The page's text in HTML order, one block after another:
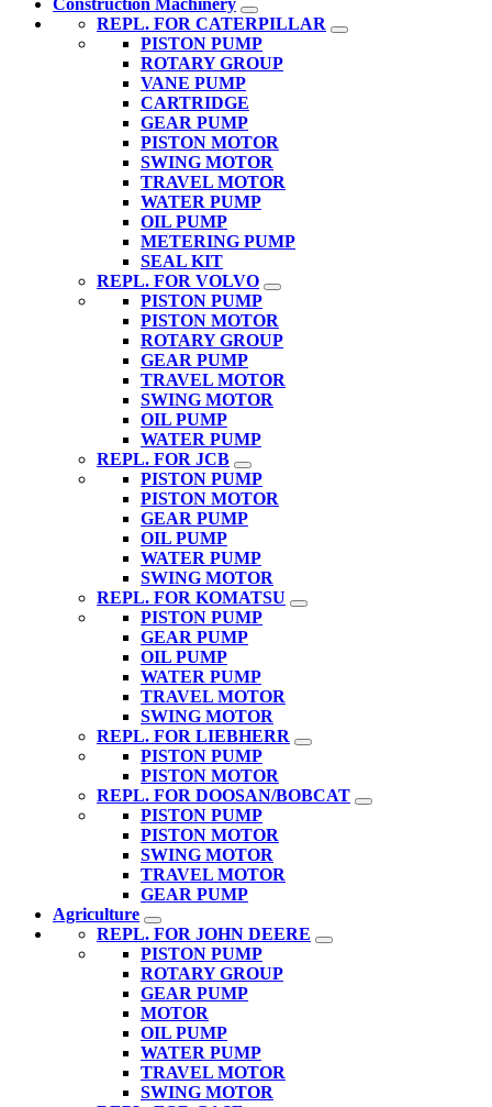
Construction Machinery
REPL. FOR CATERPILLAR
PISTON PUMP
ROTARY GROUP
VANE PUMP
CARTRIDGE
GEAR PUMP
PISTON MOTOR
SWING MOTOR
TRAVEL MOTOR
WATER PUMP
OIL PUMP
METERING PUMP
SEAL KIT
REPL. FOR VOLVO
PISTON PUMP
PISTON MOTOR
ROTARY GROUP
GEAR PUMP
TRAVEL MOTOR
SWING MOTOR
OIL PUMP
WATER PUMP
REPL. FOR JCB
PISTON PUMP
PISTON MOTOR
GEAR PUMP
OIL PUMP
WATER PUMP
SWING MOTOR
REPL. FOR KOMATSU
PISTON PUMP
GEAR PUMP
OIL PUMP
WATER PUMP
TRAVEL MOTOR
SWING MOTOR
REPL. FOR LIEBHERR
PISTON PUMP
PISTON MOTOR
REPL. FOR DOOSAN/BOBCAT
PISTON PUMP
PISTON MOTOR
SWING MOTOR
TRAVEL MOTOR
GEAR PUMP
Agriculture
REPL. FOR JOHN DEERE
PISTON PUMP
ROTARY GROUP
GEAR PUMP
MOTOR
OIL PUMP
WATER PUMP
TRAVEL MOTOR
SWING MOTOR